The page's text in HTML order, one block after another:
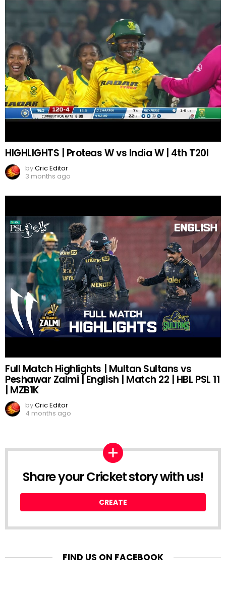
HIGHLIGHTS | Proteas W vs India W | 4th T20I
byCric Editor
3 months ago
Full Match Highlights | Multan Sultans vs
Peshawar Zalmi | English | Match 22 | HBL PSL 11
| MZB1K
byCric Editor
4 months ago
Share your Cricket story with us!
CREATE
FIND US ON FACEBOOK